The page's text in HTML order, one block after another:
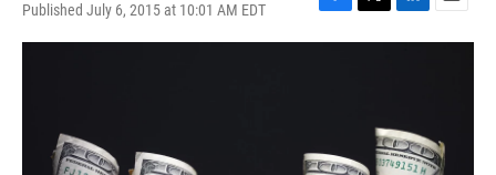
Published July 6, 2015 at 10:01 AM EDT
F
a
k
T
w
L
i
I
n
E
m